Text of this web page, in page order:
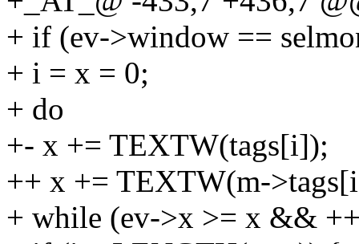
+ if (ev->window ==
+ i = x = 0;
+ do
+- x += TEXTW(tags[i]);
++ x += TEXTW(m-
+ while (ev->x >= x &&